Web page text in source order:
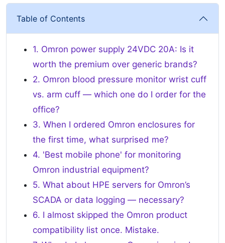
Table of Contents
1. Omron power supply 24VDC 20A: Is it
worth the premium over generic brands?
2. Omron blood pressure monitor wrist cuff
vs. arm cuff — which one do I order for the
office?
3. When I ordered Omron enclosures for
the first time, what surprised me?
4. 'Best mobile phone' for monitoring
Omron industrial equipment?
5. What about HPE servers for Omron’s
SCADA or data logging — necessary?
6. I almost skipped the Omron product
compatibility list once. Mistake.